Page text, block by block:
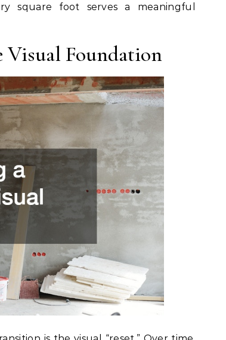
square foot serves a meaningful
Visual Foundation